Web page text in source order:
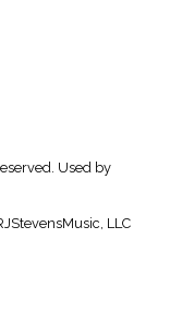
Used by
LLC